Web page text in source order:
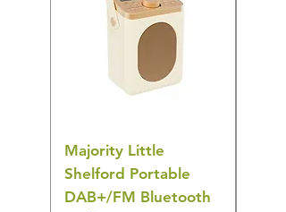
Majority Little
Shelford Portable
DAB+/FM Bluetooth